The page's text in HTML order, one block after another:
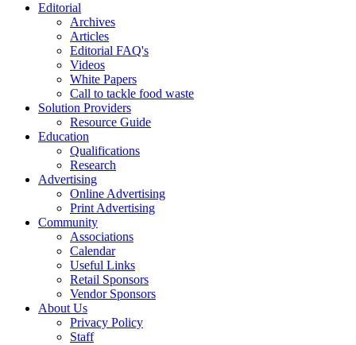
Editorial
Archives
Articles
Editorial FAQ's
Videos
White Papers
Call to tackle food waste
Solution Providers
Resource Guide
Education
Qualifications
Research
Advertising
Online Advertising
Print Advertising
Community
Associations
Calendar
Useful Links
Retail Sponsors
Vendor Sponsors
About Us
Privacy Policy
Staff